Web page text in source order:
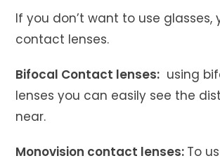
If you don’t want to use glasses,
contact lenses.
Bifocal Contact lenses: using
lenses you can easily see the
near.
Monovision contact lenses: To